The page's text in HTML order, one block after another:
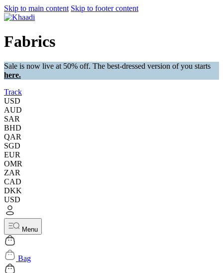
Skip to main content Skip to footer content
Fabrics
Sale is now live at 50% off. The best-dressed version of you starts
here.
Track
USD
AUD
SAR
BHD
QAR
SGD
EUR
OMR
ZAR
CAD
DKK
USD
Menu
Bag